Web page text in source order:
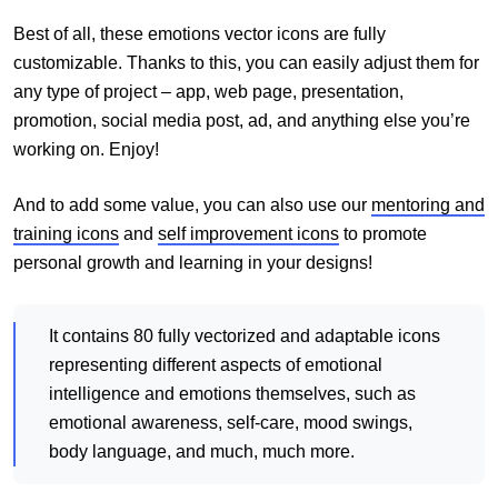
Best of all, these emotions vector icons are fully
customizable. Thanks to this, you can easily adjust them for
any type of project – app, web page, presentation,
promotion, social media post, ad, and anything else you’re
working on. Enjoy!
And to add some value, you can also use our mentoring and
training icons and self improvement icons to promote
personal growth and learning in your designs!
It contains 80 fully vectorized and adaptable icons
representing different aspects of emotional
intelligence and emotions themselves, such as
emotional awareness, self-care, mood swings,
body language, and much, much more.